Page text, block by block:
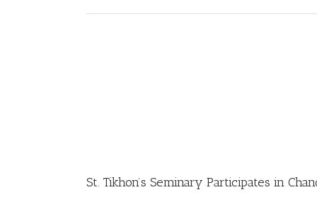
St. Tikhon’s Seminary Participates in